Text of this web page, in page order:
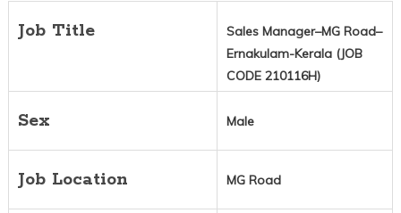
Job Title
Sales Manager–MG Road–
Ernakulam-Kerala (JOB
CODE 210116H)
Sex Male
Job Location MG Road